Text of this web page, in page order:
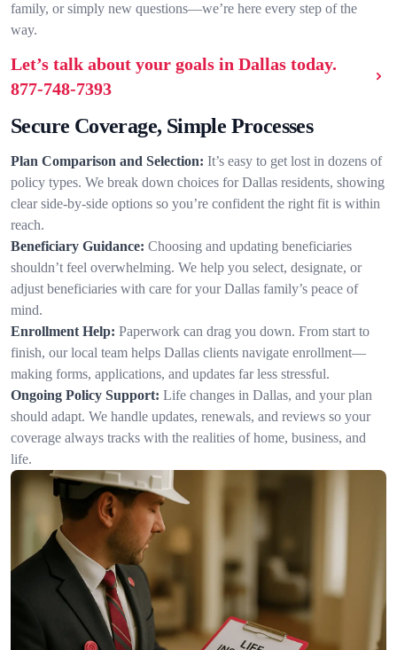
family, or simply new questions—we’re here every step of the
way.
Let’s talk about your goals in Dallas today.
877-748-7393
Secure Coverage, Simple Processes
Plan Comparison and Selection: It’s easy to get lost in dozens of
policy types. We break down choices for Dallas residents, showing
clear side-by-side options so you’re confident the right fit is within
reach.
Beneficiary Guidance: Choosing and updating beneficiaries
shouldn’t feel overwhelming. We help you select, designate, or
adjust beneficiaries with care for your Dallas family’s peace of
mind.
Enrollment Help: Paperwork can drag you down. From start to
finish, our local team helps Dallas clients navigate enrollment—
making forms, applications, and updates far less stressful.
Ongoing Policy Support: Life changes in Dallas, and your plan
should adapt. We handle updates, renewals, and reviews so your
coverage always tracks with the realities of home, business, and
life.